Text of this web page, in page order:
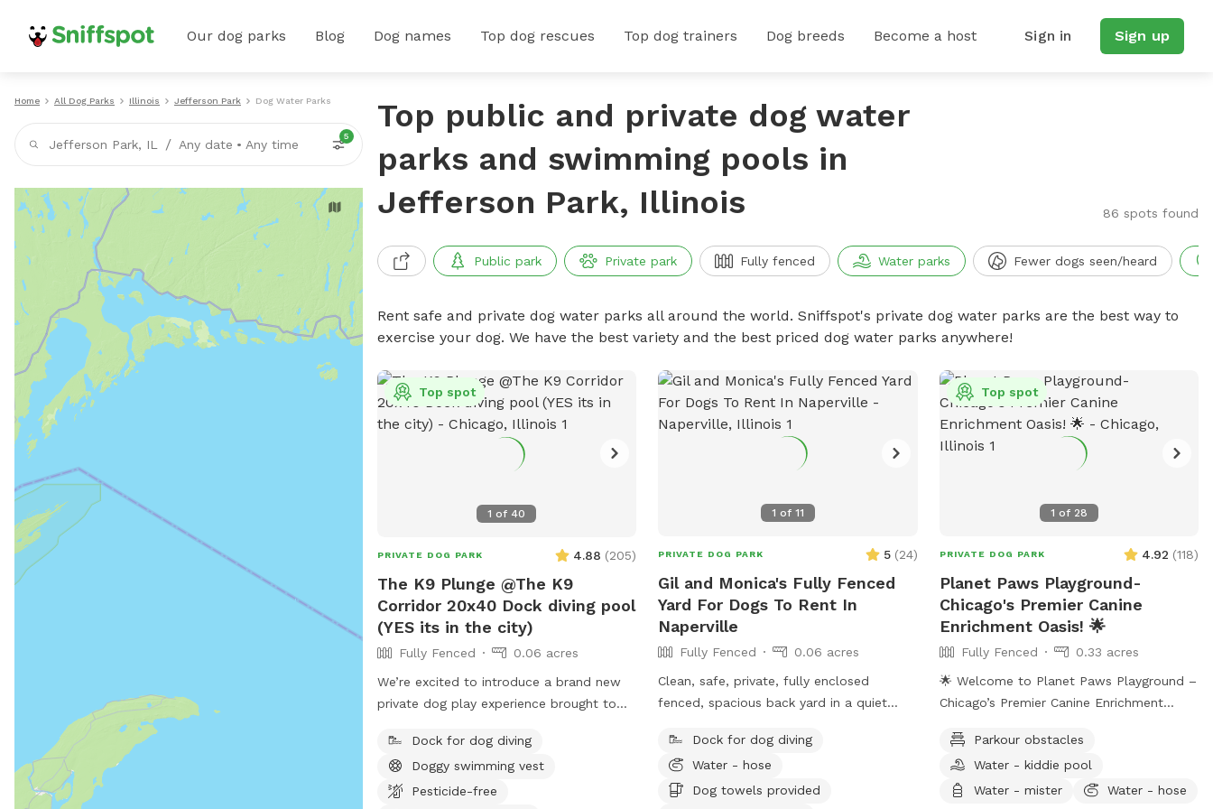
Our dog parks Blog Dog names Top dog rescues Top dog trainers Dog breeds Become a host Sign in Sign up
Home All Dog Parks Illinois Jefferson Park Dog Water Parks
Jefferson Park, IL / Any date • Any time
5
Top public and private dog water
parks and swimming pools in
Jefferson Park, Illinois
86 spots found
Public park Private park Fully fenced Water parks Fewer dogs seen/heard
Rent safe and private dog water parks all around the world. Sniffspot's private dog water parks are the best way to
exercise your dog. We have the best variety and the best priced dog water parks anywhere!
1 of 40
Top spot
PRIVATE DOG PARK 4.88 (205)
The K9 Plunge @The K9
Corridor 20x40 Dock diving pool
(YES its in the city)
Fully Fenced
0.06 acres
We’re excited to introduce a brand new
private dog play experience brought to
Care & The K9 Corridor! This SniffSpot
features a massive swimming pool
perfect for dock diving, water play, and
Dock for dog diving
Doggy swimming vest
Pesticide-free
1 of 11
PRIVATE DOG PARK 5 (24)
Gil and Monica's Fully Fenced
Yard For Dogs To Rent In
Naperville
Fully Fenced
0.06 acres
Clean, safe, private, fully enclosed
fenced, spacious back yard in a quiet
Dock for dog diving
Water - hose
Dog towels provided
1 of 28
Top spot
PRIVATE DOG PARK 4.92 (118)
Planet Paws Playground-
Chicago's Premier Canine
Enrichment Oasis! 🌟
Fully Fenced
0.33 acres
🌟 Welcome to Planet Paws Playground –
Chicago’s Premier Canine Enrichment
Planet Paws Playground is a one-of-a-
kind private dog heaven located in the
heart of Chicago. Our secure, fully fenced
Parkour obstacles
Water - kiddie pool
Water - mister
Water - hose